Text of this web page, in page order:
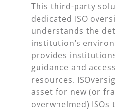
This third-party
dedicated ISO
understands the
institution’s
provides
guidance and
resources.
asset for new (or
overwhelmed) ISOs